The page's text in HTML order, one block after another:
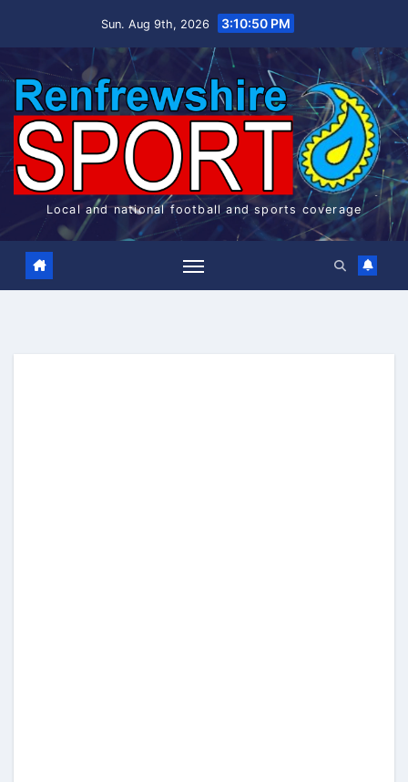
Sun. Aug 9th, 2026 3:10:51 PM
Local and national football and sports coverage